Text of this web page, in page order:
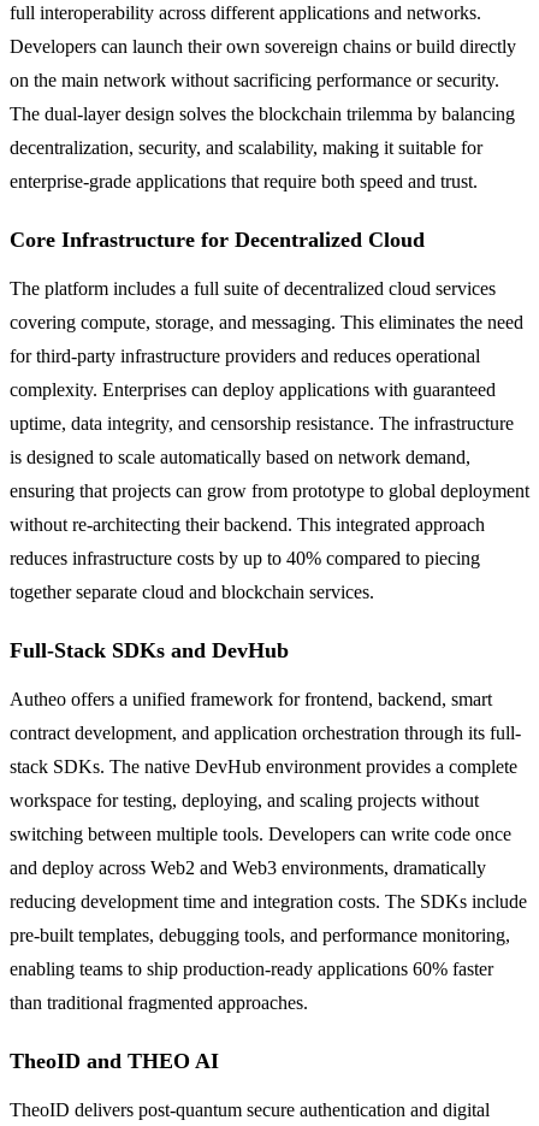
full interoperability across different applications and networks.
Developers can launch their own sovereign chains or build directly
on the main network without sacrificing performance or security.
The dual-layer design solves the blockchain trilemma by balancing
decentralization, security, and scalability, making it suitable for
enterprise-grade applications that require both speed and trust.
Core Infrastructure for Decentralized Cloud
The platform includes a full suite of decentralized cloud services
covering compute, storage, and messaging. This eliminates the need
for third-party infrastructure providers and reduces operational
complexity. Enterprises can deploy applications with guaranteed
uptime, data integrity, and censorship resistance. The infrastructure
is designed to scale automatically based on network demand,
ensuring that projects can grow from prototype to global deployment
without re-architecting their backend. This integrated approach
reduces infrastructure costs by up to 40% compared to piecing
together separate cloud and blockchain services.
Full-Stack SDKs and DevHub
Autheo offers a unified framework for frontend, backend, smart
contract development, and application orchestration through its full-
stack SDKs. The native DevHub environment provides a complete
workspace for testing, deploying, and scaling projects without
switching between multiple tools. Developers can write code once
and deploy across Web2 and Web3 environments, dramatically
reducing development time and integration costs. The SDKs include
pre-built templates, debugging tools, and performance monitoring,
enabling teams to ship production-ready applications 60% faster
than traditional fragmented approaches.
TheoID and THEO AI
TheoID delivers post-quantum secure authentication and digital